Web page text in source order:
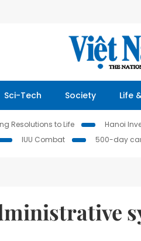
Sci-Tech Society Life
Resolutions to Life Hanoi
IUU Combat 500-day